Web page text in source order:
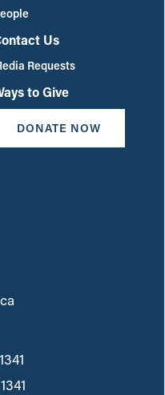
Us
Requests
to Give
DONATE NOW